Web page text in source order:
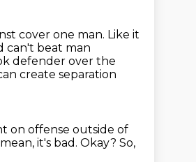
cover one man. Like it
can't beat man
defender over the
create separation
on offense outside of
it's bad. Okay? So,